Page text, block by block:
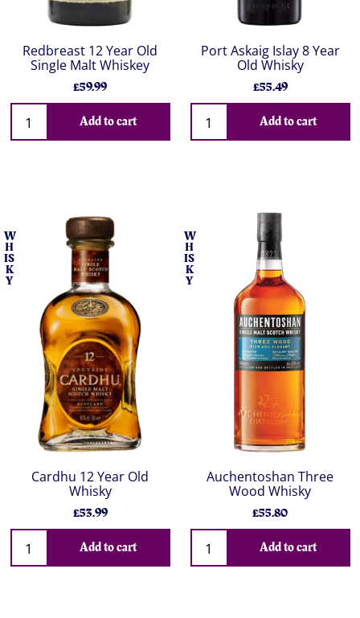
Redbreast 12 Year Old
Single Malt Whiskey
£59.99
Add to cart
Port Askaig Islay 8 Year
Old Whisky
£55.49
Add to cart
W
H
IS
K
Y
Cardhu 12 Year Old
Whisky
£53.99
Add to cart
W
H
IS
K
Y
Auchentoshan Three
Wood Whisky
£55.80
Add to cart